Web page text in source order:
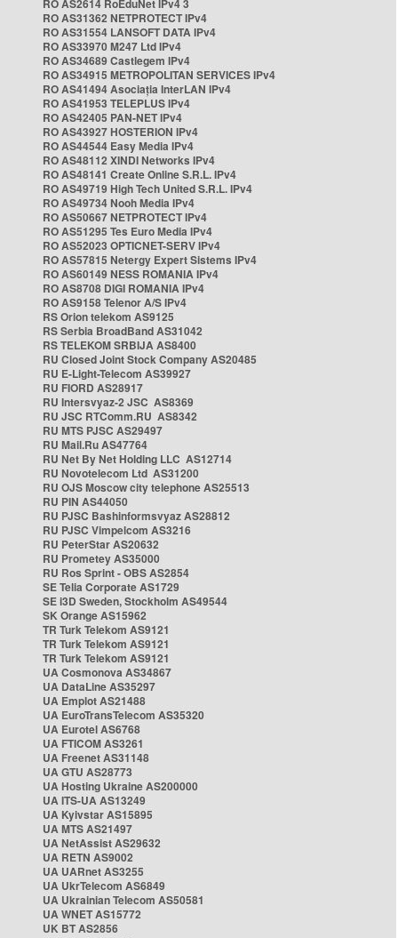
RO AS2614 RoEduNet IPv4 3
RO AS31362 NETPROTECT IPv4
RO AS31554 LANSOFT DATA IPv4
RO AS33970 M247 Ltd IPv4
RO AS34689 Castlegem IPv4
RO AS34915 METROPOLITAN SERVICES IPv4
RO AS41494 Asociația InterLAN IPv4
RO AS41953 TELEPLUS IPv4
RO AS42405 PAN-NET IPv4
RO AS43927 HOSTERION IPv4
RO AS44544 Easy Media IPv4
RO AS48112 XINDI Networks IPv4
RO AS48141 Create Online S.R.L. IPv4
RO AS49719 High Tech United S.R.L. IPv4
RO AS49734 Nooh Media IPv4
RO AS50667 NETPROTECT IPv4
RO AS51295 Tes Euro Media IPv4
RO AS52023 OPTICNET-SERV IPv4
RO AS57815 Netergy Expert Sistems IPv4
RO AS60149 NESS ROMANIA IPv4
RO AS8708 DIGI ROMANIA IPv4
RO AS9158 Telenor A/S IPv4
RS Orion telekom AS9125
RS Serbia BroadBand AS31042
RS TELEKOM SRBIJA AS8400
RU Closed Joint Stock Company AS20485
RU E-Light-Telecom AS39927
RU FIORD AS28917
RU Intersvyaz-2 JSC AS8369
RU JSC RTComm.RU AS8342
RU MTS PJSC AS29497
RU Mail.Ru AS47764
RU Net By Net Holding LLC AS12714
RU Novotelecom Ltd AS31200
RU OJS Moscow city telephone AS25513
RU PIN AS44050
RU PJSC Bashinformsvyaz AS28812
RU PJSC Vimpelcom AS3216
RU PeterStar AS20632
RU Prometey AS35000
RU Ros Sprint - OBS AS2854
SE Telia Corporate AS1729
SE i3D Sweden, Stockholm AS49544
SK Orange AS15962
TR Turk Telekom AS9121
TR Turk Telekom AS9121
TR Turk Telekom AS9121
UA Cosmonova AS34867
UA DataLine AS35297
UA Emplot AS21488
UA EuroTransTelecom AS35320
UA Eurotel AS6768
UA FTICOM AS3261
UA Freenet AS31148
UA GTU AS28773
UA Hosting Ukraine AS200000
UA ITS-UA AS13249
UA Kyivstar AS15895
UA MTS AS21497
UA NetAssist AS29632
UA RETN AS9002
UA UARnet AS3255
UA UkrTelecom AS6849
UA Ukrainian Telecom AS50581
UA WNET AS15772
UK BT AS2856